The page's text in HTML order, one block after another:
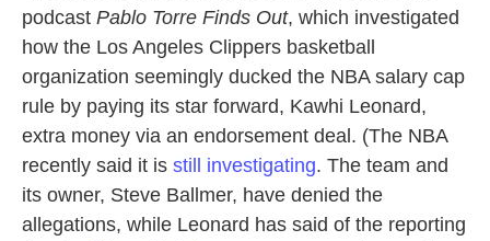
podcast Pablo Torre Finds Out, which investigated
how the Los Angeles Clippers basketball
organization seemingly ducked the NBA salary cap
rule by paying its star forward, Kawhi Leonard,
extra money via an endorsement deal. (The NBA
recently said it is still investigating. The team and
its owner, Steve Ballmer, have denied the
allegations, while Leonard has said of the reporting